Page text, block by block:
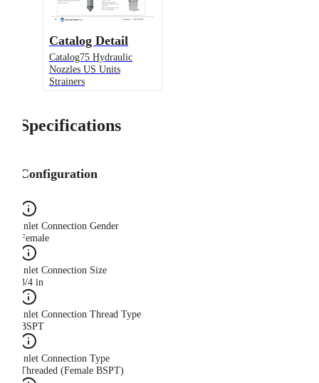
Catalog Detail
Catalog75 Hydraulic
Nozzles US Units
Strainers
Specifications
Configuration
Inlet Connection Gender
Female
Inlet Connection Size
3/4 in
Inlet Connection Thread Type
BSPT
Inlet Connection Type
Threaded (Female BSPT)